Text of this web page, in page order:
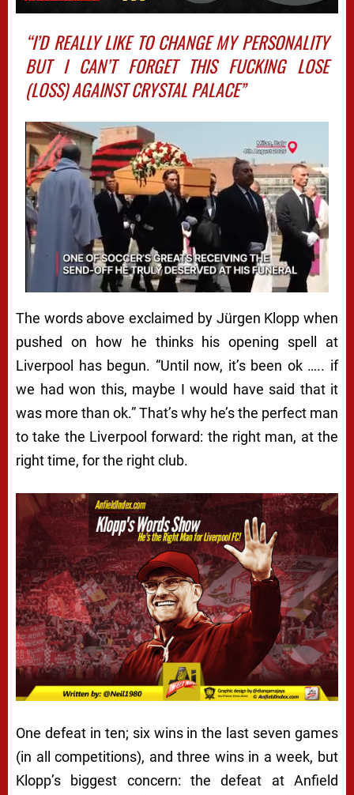
“I’D REALLY LIKE TO CHANGE MY PERSONALITY
BUT I CAN’T FORGET THIS FUCKING LOSE
(LOSS) AGAINST CRYSTAL PALACE”
The words above exclaimed by Jürgen Klopp when
pushed on how he thinks his opening spell at
Liverpool has begun. “Until now, it’s been ok ….. if
we had won this, maybe I would have said that it
was more than ok.” That’s why he’s the perfect man
to take the Liverpool forward: the right man, at the
right time, for the right club.
One defeat in ten; six wins in the last seven games
(in all competitions), and three wins in a week, but
Klopp’s biggest concern: the defeat at Anfield